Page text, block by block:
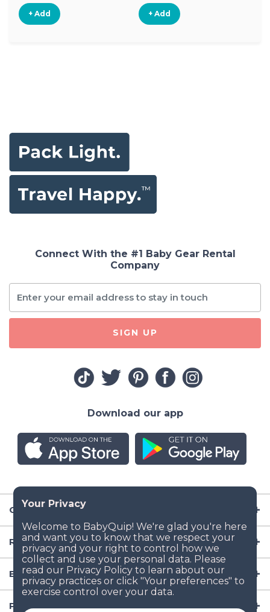
+ Add + Add
Company
Resources
Baby Gear
Popular Baby Gear Rental Locations in the US
Connect With the #1 Baby Gear Rental
Company
SIGN UP
Download our app